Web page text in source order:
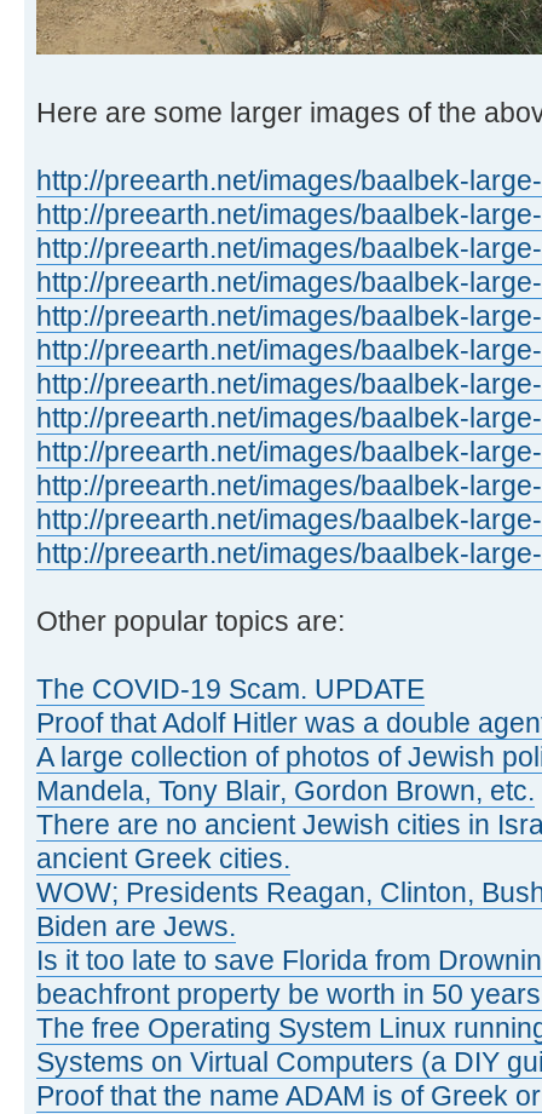
Here are some larger images of the
http://preearth.net/images/baalbek-
http://preearth.net/images/baalbek-
http://preearth.net/images/baalbek-
http://preearth.net/images/baalbek-
http://preearth.net/images/baalbek-
http://preearth.net/images/baalbek-
http://preearth.net/images/baalbek-
http://preearth.net/images/baalbek-
http://preearth.net/images/baalbek-
http://preearth.net/images/baalbek-
http://preearth.net/images/baalbek-
http://preearth.net/images/baalbek-
Other popular topics are:
The COVID-19 Scam. UPDATE
Proof that Adolf Hitler was a double
A large collection of photos of Jewish
Mandela, Tony Blair, Gordon Brown, etc.
There are no ancient Jewish cities in
ancient Greek cities.
WOW; Presidents Reagan, Clinton,
Biden are Jews.
Is it too late to save Florida from
beachfront property be worth in 50
The free Operating System Linux
Systems on Virtual Computers (a DIY
Proof that the name ADAM is of Greek